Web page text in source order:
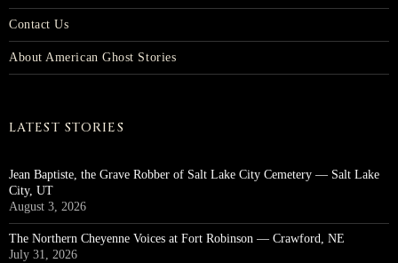
Contact Us
About American Ghost Stories
LATEST STORIES
Jean Baptiste, the Grave Robber of Salt Lake City Cemetery — Salt Lake
City, UT
August 3, 2026
The Northern Cheyenne Voices at Fort Robinson — Crawford, NE
July 31, 2026